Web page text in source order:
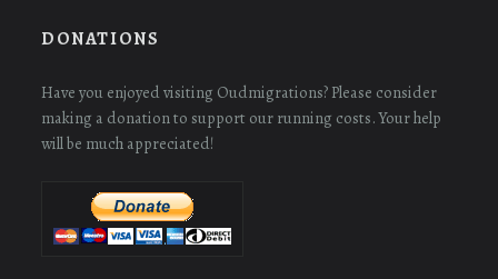
DONATIONS
Have you enjoyed visiting Oudmigrations? Please consider
making a donation to support our running costs. Your help
will be much appreciated!